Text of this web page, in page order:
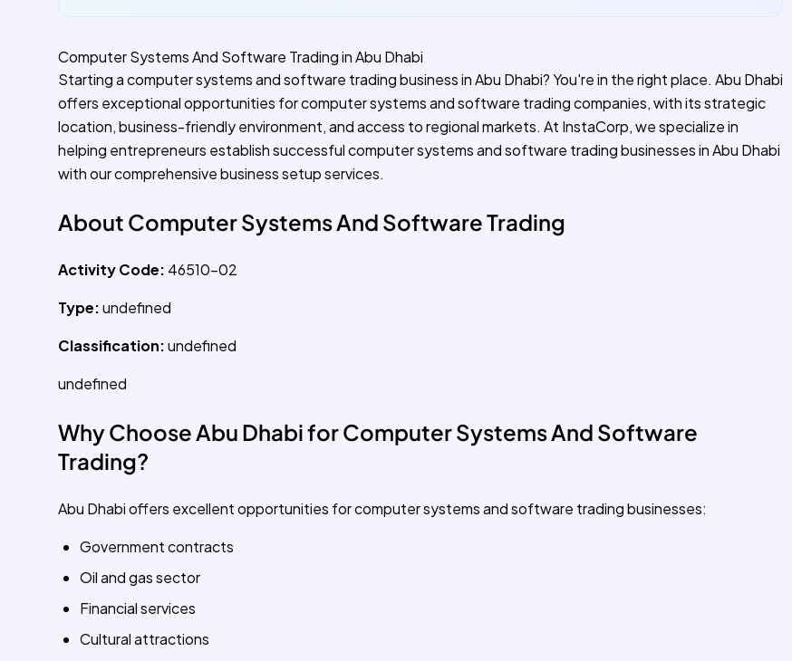
Computer Systems And Software Trading in Abu Dhabi
Starting a computer systems and software trading business in Abu Dhabi? You're in the right place. Abu Dhabi
offers exceptional opportunities for computer systems and software trading companies, with its strategic
location, business-friendly environment, and access to regional markets. At InstaCorp, we specialize in
helping entrepreneurs establish successful computer systems and software trading businesses in Abu Dhabi
with our comprehensive business setup services.
About Computer Systems And Software Trading
Activity Code: 46510-02
Type:undefined
Classification:undefined
undefined
Why Choose Abu Dhabi for Computer Systems And Software
Trading?
Abu Dhabi offers excellent opportunities for computer systems and software trading businesses:
Government contracts
Oil and gas sector
Financial services
Cultural attractions